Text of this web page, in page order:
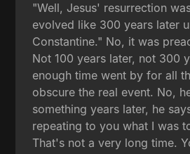
"Well, Jesus' resurrection
evolved like 300 years later
Constantine." No, it was
Not 100 years later, not 300
enough time went by for all
obscure the real event. No,
something years later, he
repeating to you what I was
That's not a very long time.